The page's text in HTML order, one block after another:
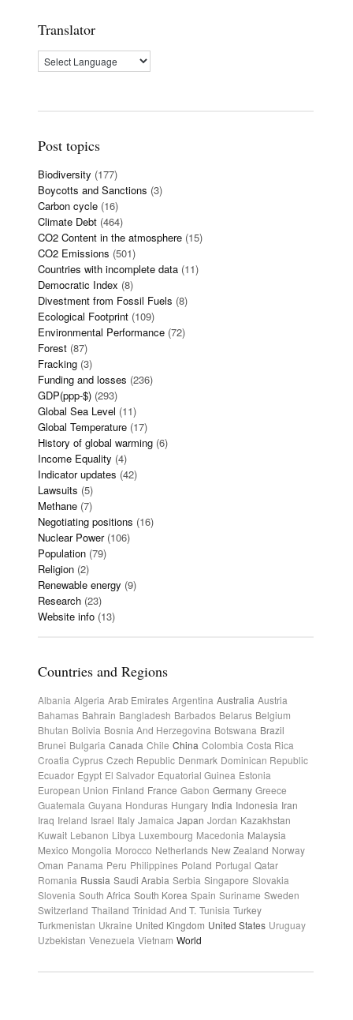
Translator
Post topics
Biodiversity (177)
Boycotts and Sanctions (3)
Carbon cycle (16)
Climate Debt (464)
CO2 Content in the atmosphere (15)
CO2 Emissions (501)
Countries with incomplete data (11)
Democratic Index (8)
Divestment from Fossil Fuels (8)
Ecological Footprint (109)
Environmental Performance (72)
Forest (87)
Fracking (3)
Funding and losses (236)
GDP(ppp-$) (293)
Global Sea Level (11)
Global Temperature (17)
History of global warming (6)
Income Equality (4)
Indicator updates (42)
Lawsuits (5)
Methane (7)
Negotiating positions (16)
Nuclear Power(106)
Population (79)
Religion (2)
Renewable energy (9)
Research (23)
Website info (13)
Countries and Regions
Albania Algeria Arab Emirates Argentina Australia Austria
Bahamas Bahrain Bangladesh Barbados Belarus Belgium
Bhutan Bolivia Bosnia And Herzegovina Botswana Brazil
Brunei Bulgaria Canada Chile China Colombia Costa Rica
Croatia Cyprus Czech Republic Denmark Dominican Republic
Ecuador Egypt El Salvador Equatorial Guinea Estonia
European Union Finland France Gabon Germany Greece
Guatemala Guyana Honduras Hungary India Indonesia Iran
Iraq Ireland Israel Italy Jamaica Japan Jordan Kazakhstan
Kuwait Lebanon Libya Luxembourg Macedonia Malaysia
Mexico Mongolia Morocco Netherlands New Zealand Norway
Oman Panama Peru Philippines Poland Portugal Qatar
Romania Russia Saudi Arabia Serbia Singapore Slovakia
Slovenia South Africa South Korea Spain Suriname Sweden
Switzerland Thailand Trinidad And T. Tunisia Turkey
Turkmenistan Ukraine United Kingdom United States Uruguay
Uzbekistan Venezuela Vietnam World